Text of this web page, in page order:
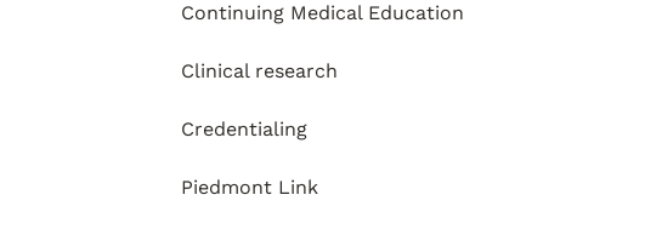
Continuing Medical Education
Clinical research
Credentialing
Piedmont Link